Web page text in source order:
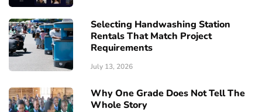
Selecting Handwashing Station
Rentals That Match Project
Requirements
July 13, 2026
Why One Grade Does Not Tell The
Whole Story